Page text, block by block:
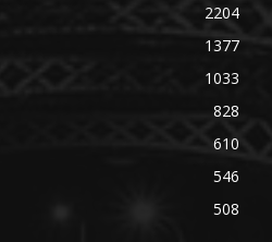
2204
1377
1033
828
610
546
508